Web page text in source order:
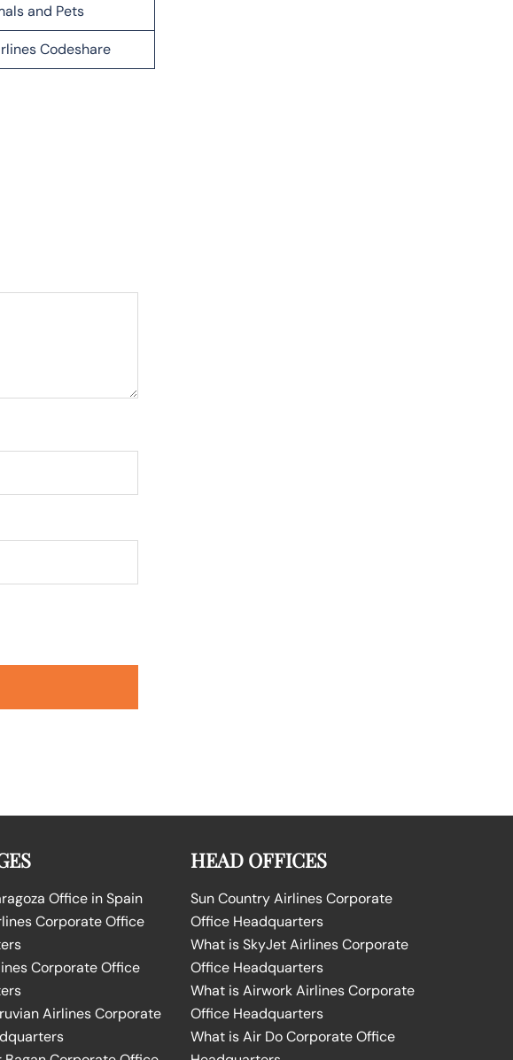
and Pets
Codeshare
Office in Spain
Corporate Office
Corporate Office
Airlines Corporate
HEAD OFFICES
Sun Country Airlines Corporate
Office Headquarters
What is SkyJet Airlines Corporate
Office Headquarters
What is Airwork Airlines Corporate
Office Headquarters
What is Air Do Corporate Office